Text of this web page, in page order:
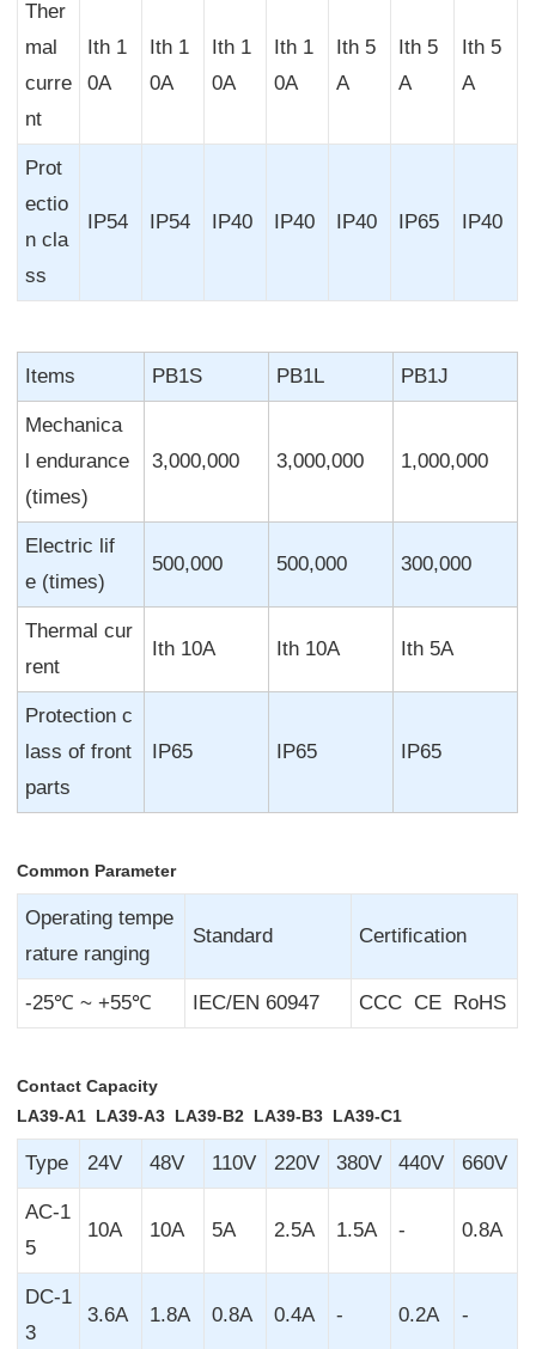
Ther
mal
curre
nt
Ith 1
0A
Ith 1
0A
Ith 1
0A
Ith 1
0A
Ith 5
A
Ith 5
A
Ith 5
A
Prot
ectio
n cla
ss
IP54 IP54 IP40 IP40 IP40 IP65 IP40
Items PB1S PB1L PB1J
Mechanica
l endurance
(times)
3,000,000 3,000,000 1,000,000
Electric lif
e (times)
500,000 500,000 300,000
Thermal cur
rent
Ith 10A Ith 10A Ith 5A
Protection c
lass of front
parts
IP65 IP65 IP65
Common Parameter
Operating tempe
rature ranging
Standard Certification
-25℃ ~ +55℃ IEC/EN 60947 CCC CE RoHS
Contact Capacity
LA39-A1 LA39-A3 LA39-B2 LA39-B3 LA39-C1
Type 24V 48V 110V 220V 380V 440V 660V
AC-1
5
10A 10A 5A 2.5A 1.5A - 0.8A
DC-1
3
3.6A 1.8A 0.8A 0.4A - 0.2A -